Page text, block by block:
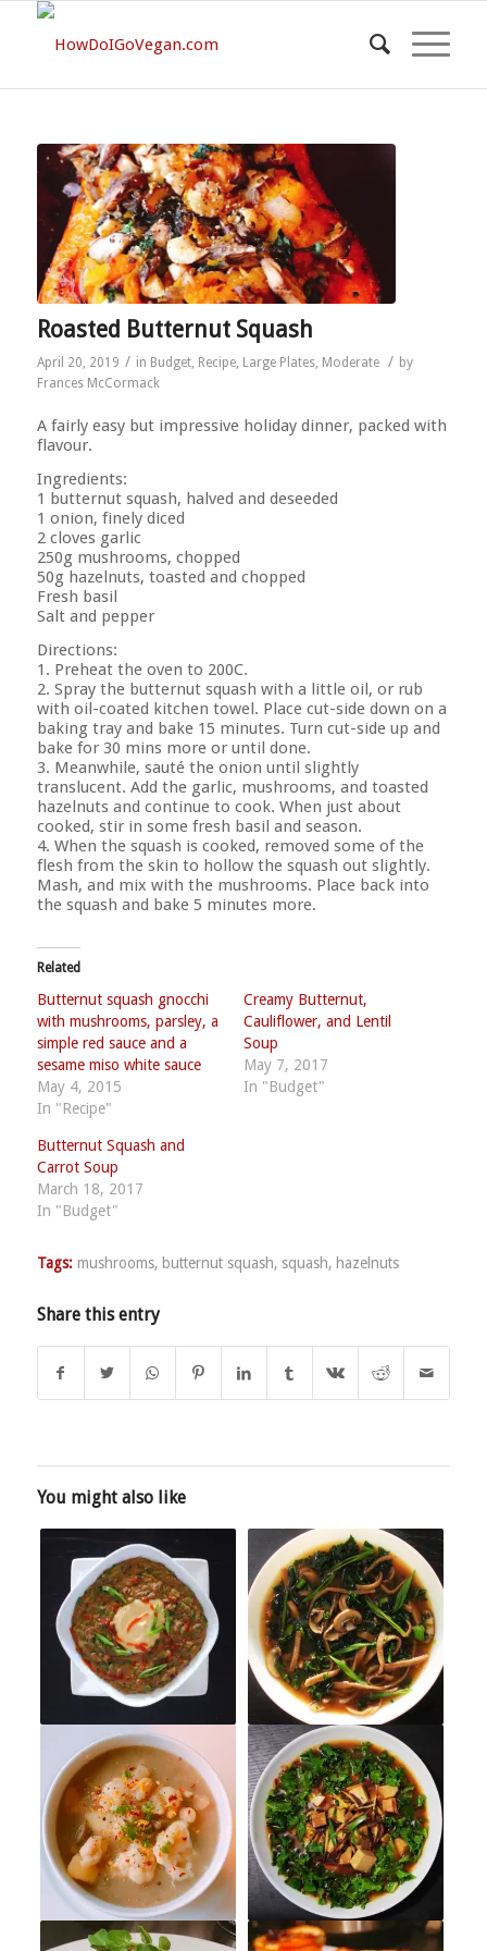
Roasted Butternut Squash
April 20, 2019 / in Budget, Recipe, Large Plates, Moderate / by
Frances McCormack
A fairly easy but impressive holiday dinner, packed with
flavour.
Ingredients:
1 butternut squash, halved and deseeded
1 onion, finely diced
2 cloves garlic
250g mushrooms, chopped
50g hazelnuts, toasted and chopped
Fresh basil
Salt and pepper
Directions:
1. Preheat the oven to 200C.
2. Spray the butternut squash with a little oil, or rub
with oil-coated kitchen towel. Place cut-side down on a
baking tray and bake 15 minutes. Turn cut-side up and
bake for 30 mins more or until done.
3. Meanwhile, sauté the onion until slightly
translucent. Add the garlic, mushrooms, and toasted
hazelnuts and continue to cook. When just about
cooked, stir in some fresh basil and season.
4. When the squash is cooked, removed some of the
flesh from the skin to hollow the squash out slightly.
Mash, and mix with the mushrooms. Place back into
the squash and bake 5 minutes more.
Related
Butternut squash gnocchi
with mushrooms, parsley, a
simple red sauce and a
sesame miso white sauce
May 4, 2015
In "Recipe"
Creamy Butternut,
Cauliflower, and Lentil
Soup
May 7, 2017
In "Budget"
Butternut Squash and
Carrot Soup
March 18, 2017
In "Budget"
Tags: mushrooms, butternut squash, squash, hazelnuts
Share this entry
You might also like